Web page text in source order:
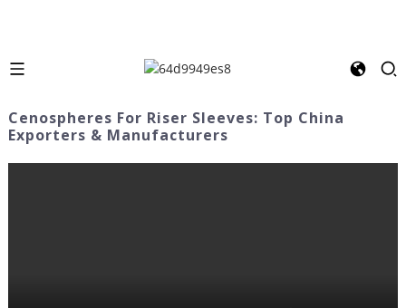
Cenospheres For Riser Sleeves: Top China
Exporters & Manufacturers